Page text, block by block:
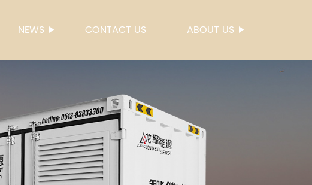
NEWS CONTACT US ABOUT US